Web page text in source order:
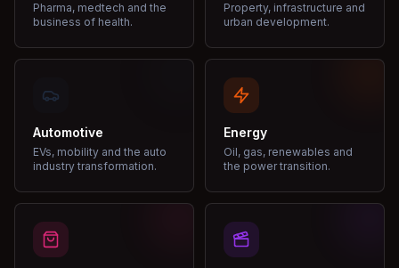
Pharma, medtech and the
business of health.
Property, infrastructure and
urban development.
Automotive
EVs, mobility and the auto
industry transformation.
Energy
Oil, gas, renewables and
the power transition.